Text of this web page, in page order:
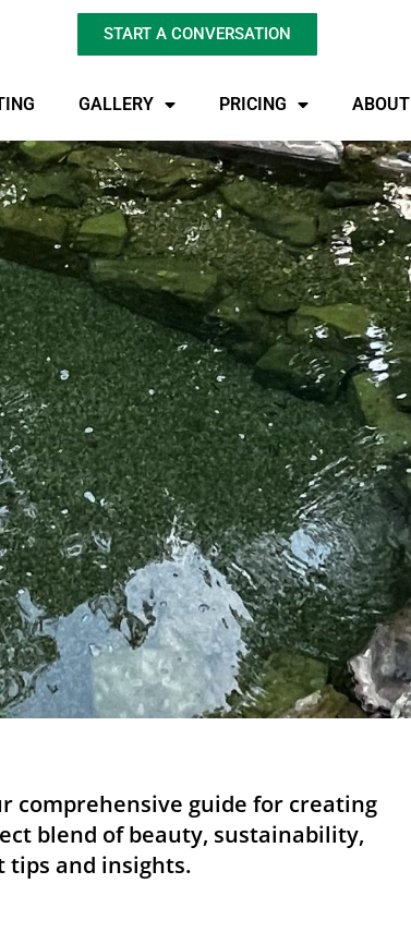
START A CONVERSATION
GALLERY PRICING ABOUT
comprehensive guide for creating
blend of beauty, sustainability,
and insights.